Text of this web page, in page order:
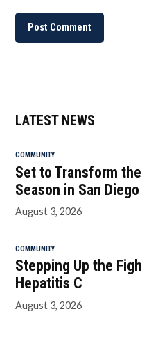
LATEST NEWS
COMMUNITY
Set to Transform
Season in San Diego
August 3, 2026
COMMUNITY
Stepping Up the
Hepatitis C
August 3, 2026